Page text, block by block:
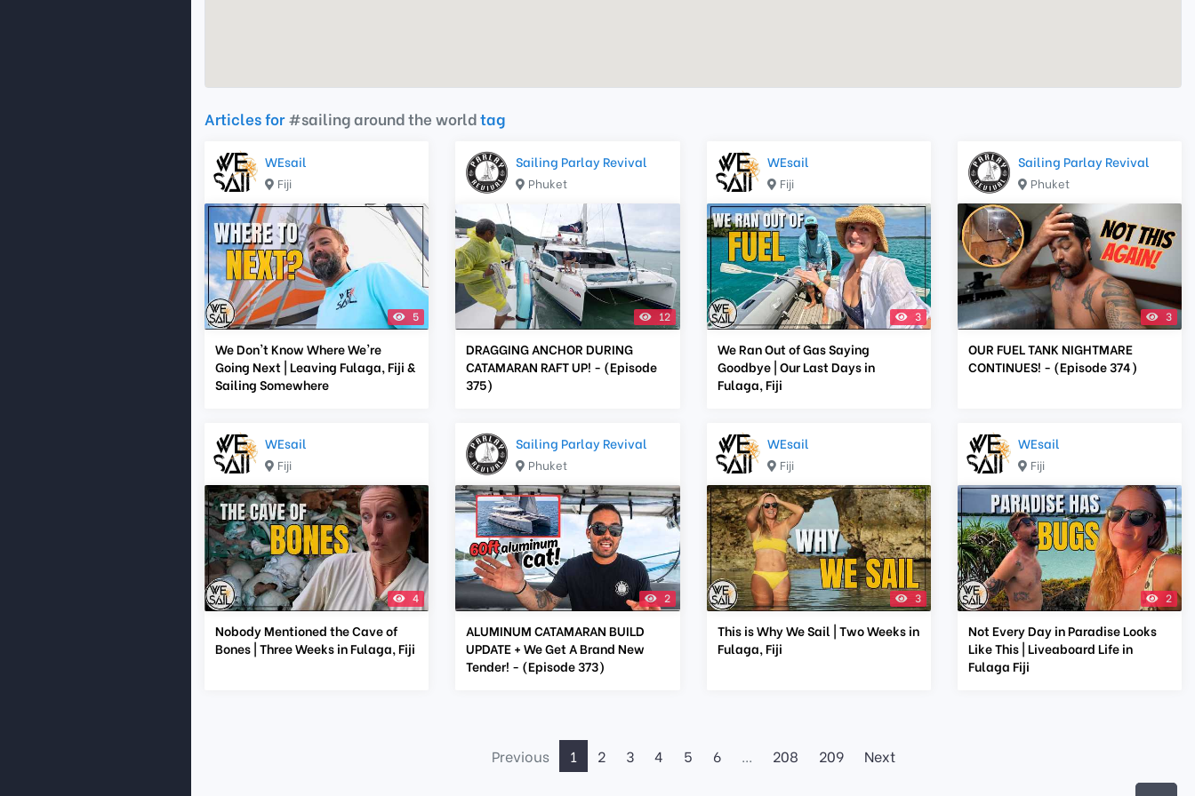
Articles for#sailing around the worldtag
WEsail
Fiji
5
We Don't Know Where We're
Going Next | Leaving Fulaga, Fiji &
Sailing Somewhere
Sailing Parlay Revival
Phuket
12
DRAGGING ANCHOR DURING
CATAMARAN RAFT UP! - (Episode
375)
WEsail
Fiji
3
We Ran Out of Gas Saying
Goodbye | Our Last Days in
Fulaga, Fiji
Sailing Parlay Revival
Phuket
3
OUR FUEL TANK NIGHTMARE
CONTINUES! - (Episode 374)
WEsail
Fiji
4
Nobody Mentioned the Cave of
Bones | Three Weeks in Fulaga, Fiji
Sailing Parlay Revival
Phuket
2
ALUMINUM CATAMARAN BUILD
UPDATE + We Get A Brand New
Tender! - (Episode 373)
WEsail
Fiji
3
This is Why We Sail | Two Weeks in
Fulaga, Fiji
WEsail
Fiji
2
Not Every Day in Paradise Looks
Like This | Liveaboard Life in
Fulaga Fiji
Previous 1 2 3 4 5 6 208 209 Next